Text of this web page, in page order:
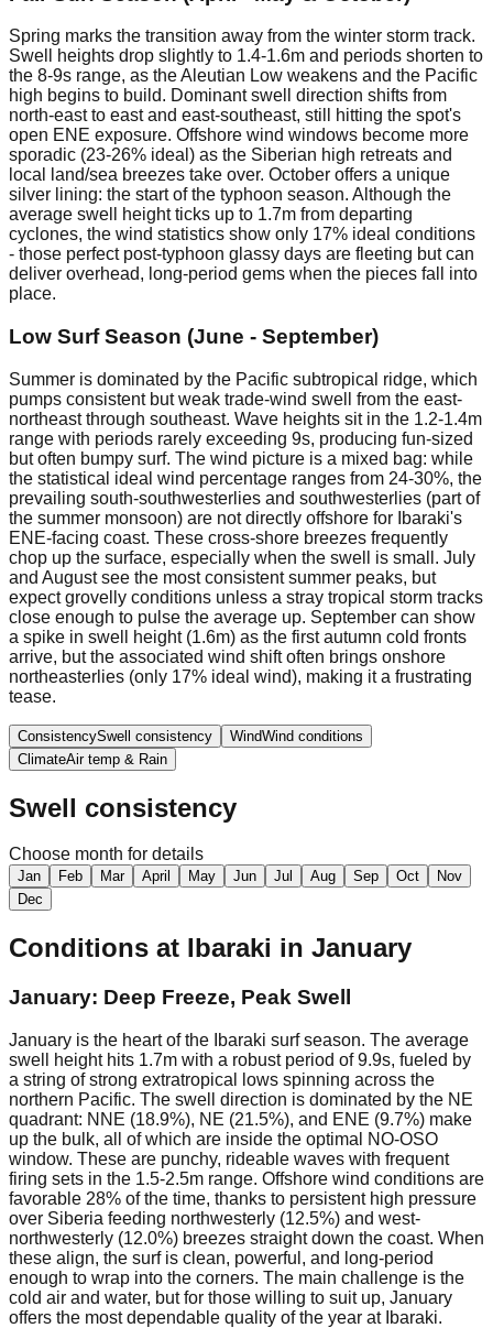
Spring marks the transition away from the winter storm track.
Swell heights drop slightly to 1.4-1.6m and periods shorten to
the 8-9s range, as the Aleutian Low weakens and the Pacific
high begins to build. Dominant swell direction shifts from
north-east to east and east-southeast, still hitting the spot's
open ENE exposure. Offshore wind windows become more
sporadic (23-26% ideal) as the Siberian high retreats and
local land/sea breezes take over. October offers a unique
silver lining: the start of the typhoon season. Although the
average swell height ticks up to 1.7m from departing
cyclones, the wind statistics show only 17% ideal conditions
- those perfect post-typhoon glassy days are fleeting but can
deliver overhead, long-period gems when the pieces fall into
place.
Low Surf Season (June - September)
Summer is dominated by the Pacific subtropical ridge, which
pumps consistent but weak trade-wind swell from the east-
northeast through southeast. Wave heights sit in the 1.2-1.4m
range with periods rarely exceeding 9s, producing fun-sized
but often bumpy surf. The wind picture is a mixed bag: while
the statistical ideal wind percentage ranges from 24-30%, the
prevailing south-southwesterlies and southwesterlies (part of
the summer monsoon) are not directly offshore for Ibaraki's
ENE-facing coast. These cross-shore breezes frequently
chop up the surface, especially when the swell is small. July
and August see the most consistent summer peaks, but
expect grovelly conditions unless a stray tropical storm tracks
close enough to pulse the average up. September can show
a spike in swell height (1.6m) as the first autumn cold fronts
arrive, but the associated wind shift often brings onshore
northeasterlies (only 17% ideal wind), making it a frustrating
tease.
ConsistencySwell consistency WindWind conditions
ClimateAir temp & Rain
Swell consistency
Choose month for details
Jan Feb Mar April May Jun Jul Aug Sep Oct
Nov
Dec
Conditions at Ibaraki in January
January: Deep Freeze, Peak Swell
January is the heart of the Ibaraki surf season. The average
swell height hits 1.7m with a robust period of 9.9s, fueled by
a string of strong extratropical lows spinning across the
northern Pacific. The swell direction is dominated by the NE
quadrant: NNE (18.9%), NE (21.5%), and ENE (9.7%) make
up the bulk, all of which are inside the optimal NO-OSO
window. These are punchy, rideable waves with frequent
firing sets in the 1.5-2.5m range. Offshore wind conditions are
favorable 28% of the time, thanks to persistent high pressure
over Siberia feeding northwesterly (12.5%) and west-
northwesterly (12.0%) breezes straight down the coast. When
these align, the surf is clean, powerful, and long-period
enough to wrap into the corners. The main challenge is the
cold air and water, but for those willing to suit up, January
offers the most dependable quality of the year at Ibaraki.